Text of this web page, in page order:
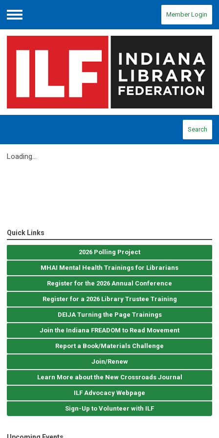
Menu
Member Login
Search
Loading...
Quick Links
2026 Polling Project
MHAI Mental Health Trainings for Librarians
Register for the 2026 Annual Conference
Register for a 2026 Library Trustee Training
DEIJA Turning the Page Trainings
Join the Indiana FREADOM to Read Movement
Report a Book/Materials Challenge
Join/Renew
Learn More about the New Crossroads Journal
ILF Advocacy Webpage
Sign-Up to Volunteer with ILF